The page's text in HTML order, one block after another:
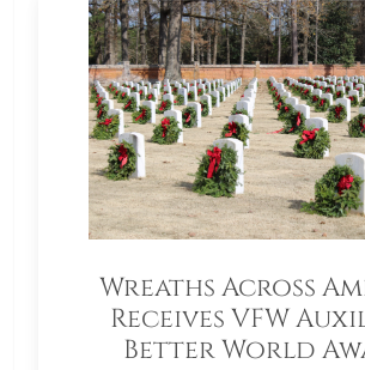
Wreaths Across
Receives VFW
Better World